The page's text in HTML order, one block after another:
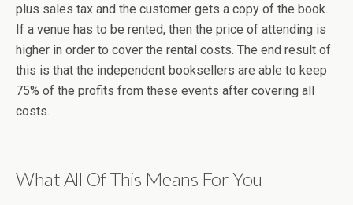
plus sales tax and the customer gets a copy of the book.
If a venue has to be rented, then the price of attending is
higher in order to cover the rental costs. The end result of
this is that the independent booksellers are able to keep
75% of the profits from these events after covering all
costs.
What All Of This Means For You